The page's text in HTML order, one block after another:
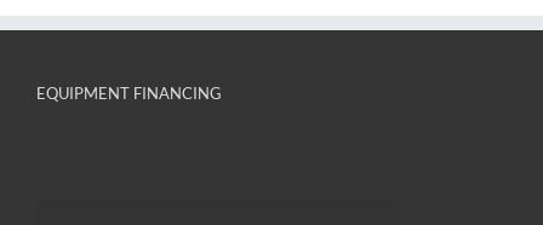
EQUIPMENT FINANCING